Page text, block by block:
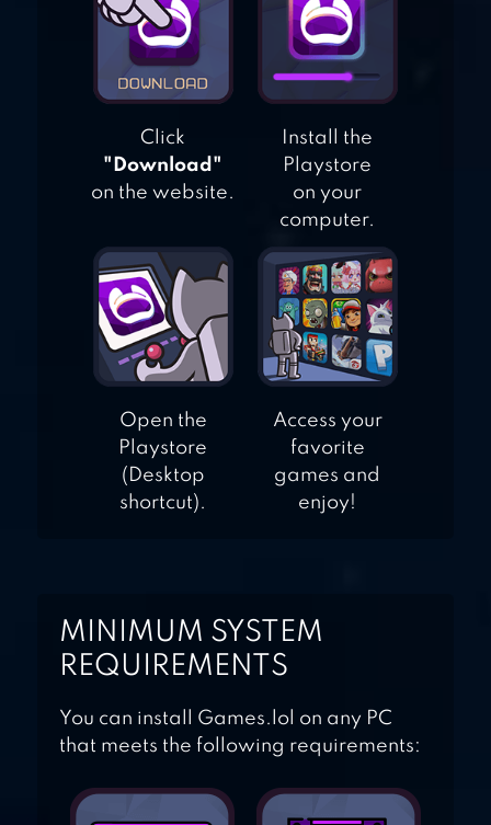
Click
"Download"
on the website.
Install the
Playstore
on your
computer.
Open the
Playstore
(Desktop
shortcut).
Access your
favorite
games and
enjoy!
MINIMUM SYSTEM
REQUIREMENTS
You can install Games.lol on any PC
that meets the following requirements: